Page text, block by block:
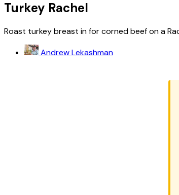
Turkey Rachel
Roast turkey breast in for corned beef on a
Andrew Lekashman